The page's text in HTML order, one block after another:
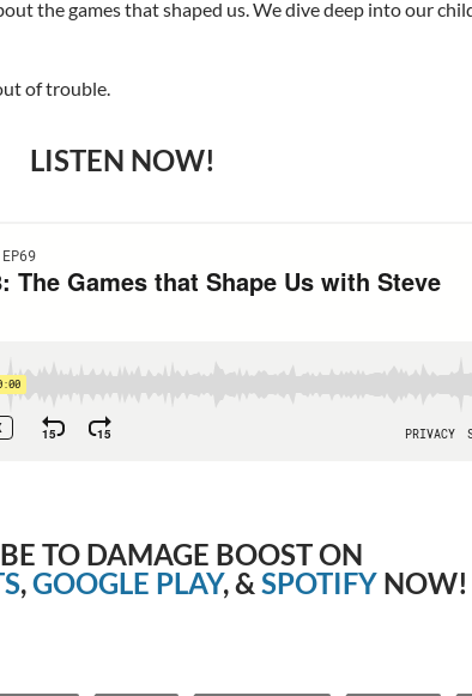
the games that shaped us. We dive deep into our
of trouble.
LISTEN NOW!
TO DAMAGE BOOST ON
,GOOGLE PLAY, & SPOTIFYNOW!
Shape Us with Steve